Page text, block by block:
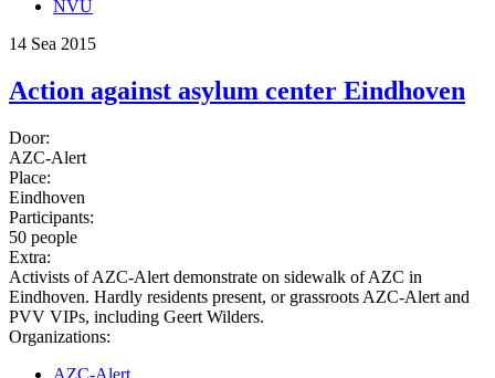
NVU
14 Sea 2015
Action against asylum center Eindhoven
Door:
AZC-Alert
Place:
Eindhoven
Participants:
50 people
Extra:
Activists of AZC-Alert demonstrate on sidewalk of AZC in
Eindhoven. Hardly residents present, or grassroots AZC-Alert and
PVV VIPs, including Geert Wilders.
Organizations:
AZC-Alert